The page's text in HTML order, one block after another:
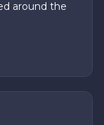
around the